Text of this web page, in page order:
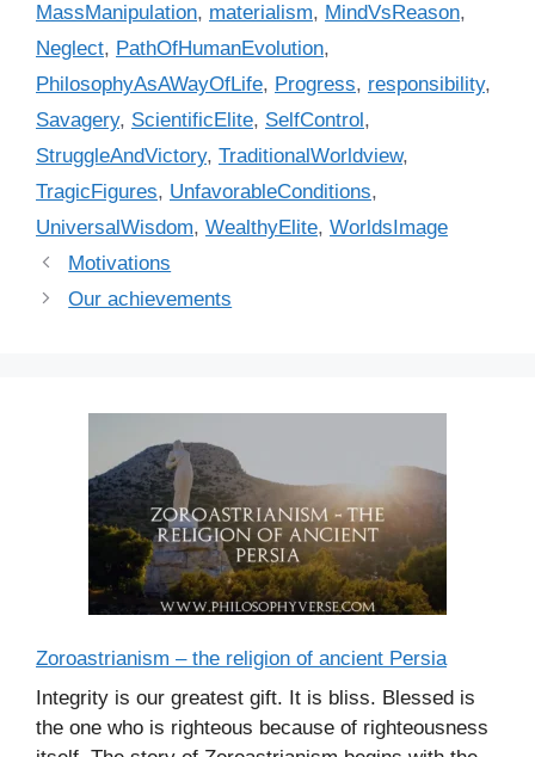
MassManipulation, materialism, MindVsReason,
Neglect, PathOfHumanEvolution,
PhilosophyAsAWayOfLife, Progress, responsibility,
Savagery, ScientificElite, SelfControl,
StruggleAndVictory, TraditionalWorldview,
TragicFigures, UnfavorableConditions,
UniversalWisdom, WealthyElite, WorldsImage
Motivations
Our achievements
Zoroastrianism – the religion of ancient Persia
Integrity is our greatest gift. It is bliss. Blessed is
the one who is righteous because of righteousness